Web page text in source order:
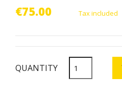
€75.00
Tax included
QUANTITY